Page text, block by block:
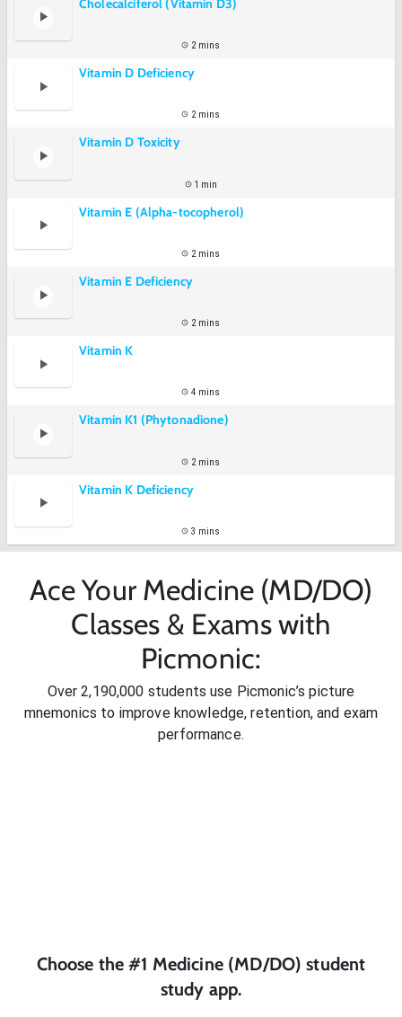
Cholecalciferol (Vitamin D3)
2 mins
Vitamin D Deficiency
2 mins
Vitamin D Toxicity
1 min
Vitamin E (Alpha-tocopherol)
2 mins
Vitamin E Deficiency
2 mins
Vitamin K
4 mins
Vitamin K1 (Phytonadione)
2 mins
Vitamin K Deficiency
3 mins
Ace Your Medicine (MD/DO)
Classes & Exams with
Picmonic:
Over 2,190,000 students use Picmonic’s picture
mnemonics to improve knowledge, retention, and exam
performance.
Choose the #1 Medicine (MD/DO) student
study app.